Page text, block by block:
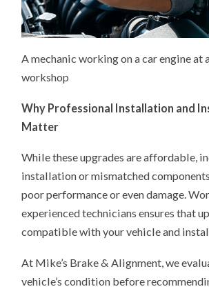
A mechanic working on a car engine at
workshop
Why Professional Installation and
Matter
While these upgrades are affordable,
installation or mismatched
poor performance or even damage.
experienced technicians ensures that
compatible with your vehicle and
At Mike’s Brake & Alignment, we
vehicle’s condition before